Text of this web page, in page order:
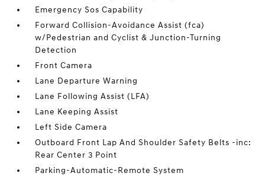
Emergency Sos Capability
Forward Collision-Avoidance Assist (fca)
w/Pedestrian and Cyclist & Junction-Turning
Detection
Front Camera
Lane Departure Warning
Lane Following Assist (LFA)
Lane Keeping Assist
Left Side Camera
Outboard Front Lap And Shoulder Safety Belts -inc:
Rear Center 3 Point
Parking-Automatic-Remote System